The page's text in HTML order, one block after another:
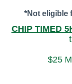
*Not eligible
CHIP TIMED
$25
$30